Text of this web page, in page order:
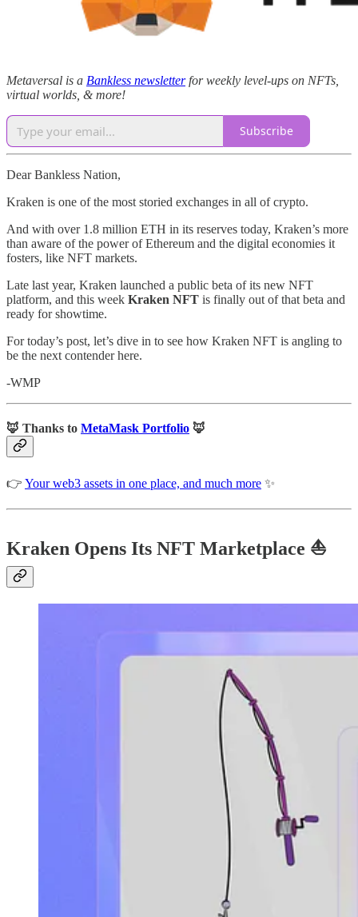
Metaversal is a Bankless newsletterfor weekly level-ups on NFTs,
virtual worlds, & more!
Subscribe
Dear Bankless Nation,
Kraken is one of the most storied exchanges in all of crypto.
And with over 1.8 million ETH in its reserves today, Kraken’s more
than aware of the power of Ethereum and the digital economies it
fosters, like NFT markets.
Late last year, Kraken launched a public beta of its new NFT
platform, and this week Kraken NFT is finally out of that beta and
ready for showtime.
For today’s post, let’s dive in to see how Kraken NFT is angling to
be the next contender here.
-WMP
🦊 Thanks to MetaMask Portfolio 🦊
👉 Your web3 assets in one place, and much more ✨
Kraken Opens Its NFT Marketplace ⛵️